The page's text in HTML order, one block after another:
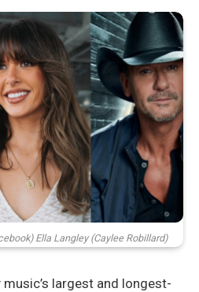
Ella Langley (Caylee Robillard)
largest and longest-